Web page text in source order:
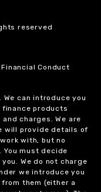
reserved
Conduct
We can introduce you
products
charges. We are
will provide details of
with, but no
You must decide
We do not charge
we introduce you
them (either a